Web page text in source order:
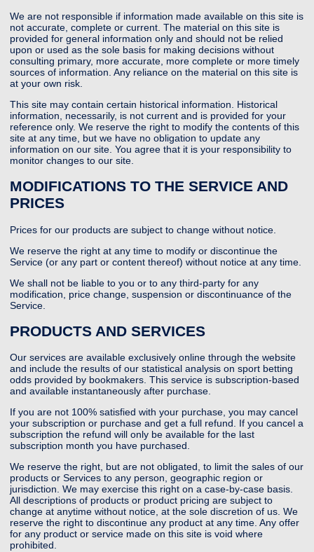
We are not responsible if information made available on this site is
not accurate, complete or current. The material on this site is
provided for general information only and should not be relied
upon or used as the sole basis for making decisions without
consulting primary, more accurate, more complete or more timely
sources of information. Any reliance on the material on this site is
at your own risk.
This site may contain certain historical information. Historical
information, necessarily, is not current and is provided for your
reference only. We reserve the right to modify the contents of this
site at any time, but we have no obligation to update any
information on our site. You agree that it is your responsibility to
monitor changes to our site.
MODIFICATIONS TO THE SERVICE AND
PRICES
Prices for our products are subject to change without notice.
We reserve the right at any time to modify or discontinue the
Service (or any part or content thereof) without notice at any time.
We shall not be liable to you or to any third-party for any
modification, price change, suspension or discontinuance of the
Service.
PRODUCTS AND SERVICES
Our services are available exclusively online through the website
and include the results of our statistical analysis on sport betting
odds provided by bookmakers. This service is subscription-based
and available instantaneously after purchase.
If you are not 100% satisfied with your purchase, you may cancel
your subscription or purchase and get a full refund. If you cancel a
subscription the refund will only be available for the last
subscription month you have purchased.
We reserve the right, but are not obligated, to limit the sales of our
products or Services to any person, geographic region or
jurisdiction. We may exercise this right on a case-by-case basis.
All descriptions of products or product pricing are subject to
change at anytime without notice, at the sole discretion of us. We
reserve the right to discontinue any product at any time. Any offer
for any product or service made on this site is void where
prohibited.